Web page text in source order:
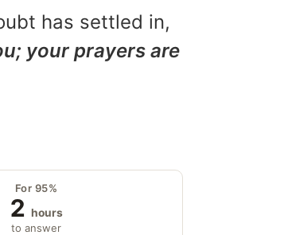
has settled in,
your prayers are
For 95%
2 hours
to answer